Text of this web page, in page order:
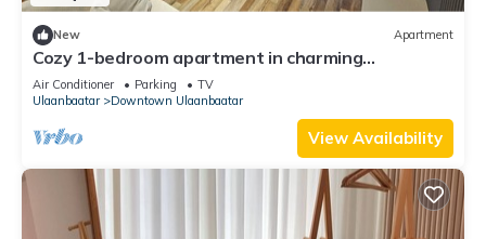
New Apartment
Cozy 1-bedroom apartment in charming
Ulaanbaatar with terrace and balcony view
Air Conditioner Parking
TV
Ulaanbaatar
Downtown Ulaanbaatar
View Availability